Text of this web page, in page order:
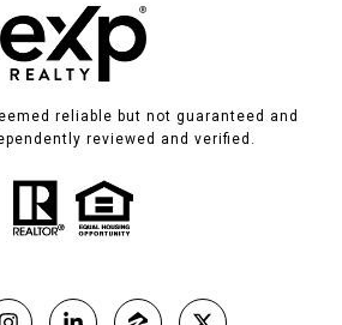
reliable but not guaranteed and
reviewed and verified.